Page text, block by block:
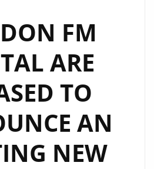
THE
STUDIO
AND
BOAT
LIFE-
WORK
BLEND
FM
ARE
TO
AN
NEW